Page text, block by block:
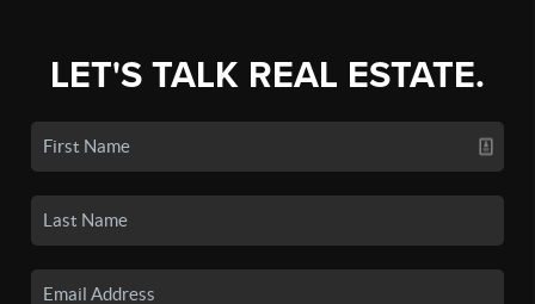
LET'S TALK REAL ESTATE.